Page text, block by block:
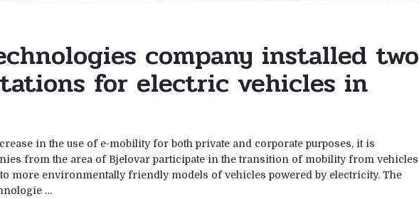
company installed two
for electric vehicles in
in the use of e-mobility for both private and corporate purposes, it is
from the area of ​​Bjelovar participate in the transition of mobility from vehicles
more environmentally friendly models of vehicles powered by electricity. The
…